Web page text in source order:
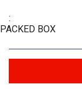
:
PACKED BOX